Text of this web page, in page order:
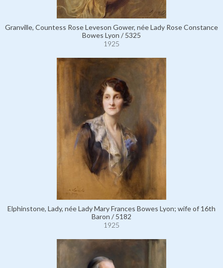
Granville, Countess Rose Leveson Gower, née Lady Rose Constance
Bowes Lyon / 5325
1925
Elphinstone, Lady, née Lady Mary Frances Bowes Lyon; wife of 16th
Baron / 5182
1925